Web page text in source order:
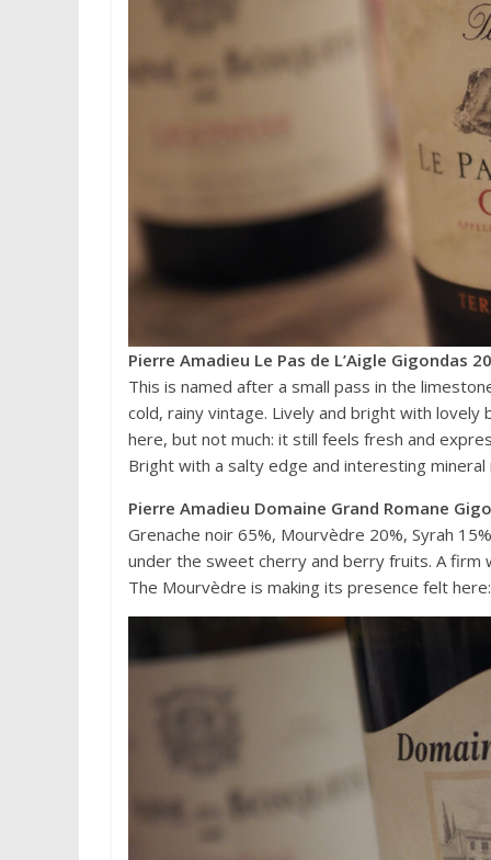
Pierre Amadieu Le Pas de L’Aigle Gigondas
This is named after a small pass in the
cold, rainy vintage. Lively and bright with
here, but not much: it still feels fresh and
Bright with a salty edge and interesting
Pierre Amadieu Domaine Grand Romane
Grenache noir 65%, Mourvèdre 20%, Syrah
under the sweet cherry and berry fruits. A
The Mourvèdre is making its presence felt